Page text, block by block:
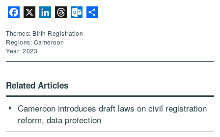
Facebook LinkedInThreadsOutlook.com
Themes: Birth Registration
Regions: Cameroon
Year: 2023
Related Articles
Cameroon introduces draft laws on civil registration
reform, data protection